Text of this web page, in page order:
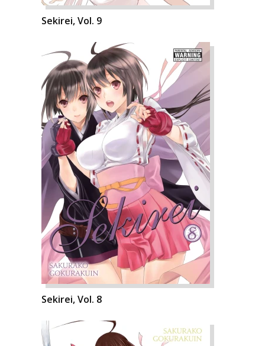
Sekirei, Vol. 9
Sekirei, Vol. 8